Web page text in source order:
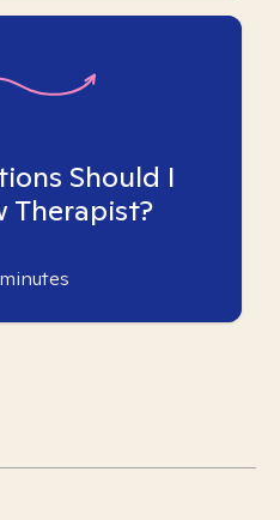
Should I
Therapist?
minutes